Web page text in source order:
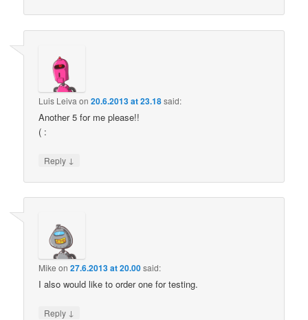
Luis Leiva on20.6.2013 at 23.18said:
Another 5 for me please!!
( :
Reply ↓
Mike on27.6.2013 at 20.00said:
I also would like to order one for testing.
Reply ↓